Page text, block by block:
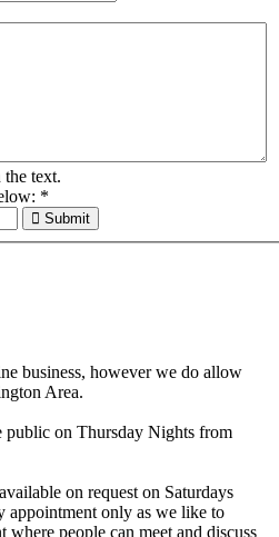
text.
*
Submit
business, however we do allow
Area.
public on Thursday Nights from
on request on Saturdays
appointment only as we like to
people can meet and discuss